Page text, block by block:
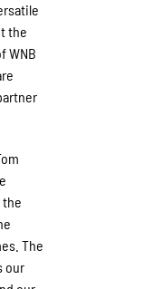
the
WNB
the
The
our